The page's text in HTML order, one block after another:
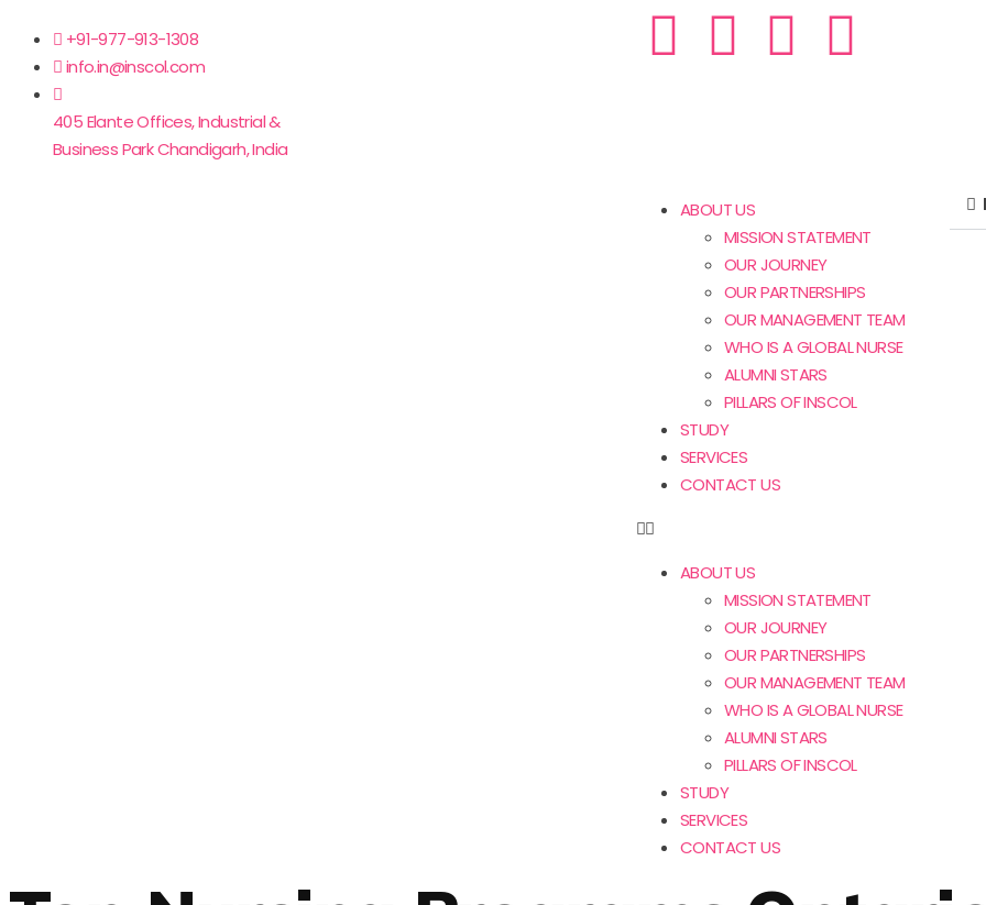
+91-977-913-1308
info.in@inscol.com
405 Elante Offices, Industrial &
Business Park Chandigarh, India
ABOUT US
MISSION STATEMENT
OUR JOURNEY
OUR PARTNERSHIPS
OUR MANAGEMENT TEAM
WHO IS A GLOBAL NURSE
ALUMNI STARS
PILLARS OF INSCOL
STUDY
SERVICES
CONTACT US
ABOUT US
MISSION STATEMENT
OUR JOURNEY
OUR PARTNERSHIPS
OUR MANAGEMENT TEAM
WHO IS A GLOBAL NURSE
ALUMNI STARS
PILLARS OF INSCOL
STUDY
SERVICES
CONTACT US